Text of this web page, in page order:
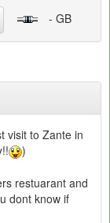
- GB
visit to Zante in
)
restuarant and
dont know if